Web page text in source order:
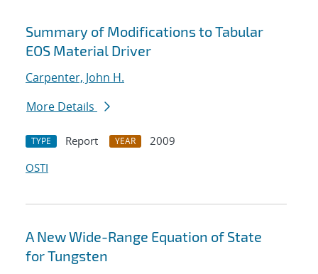
Summary of Modifications to Tabular
EOS Material Driver
Carpenter, John H.
More Details
TYPE Report YEAR
2009
OSTI
A New Wide-Range Equation of State
for Tungsten